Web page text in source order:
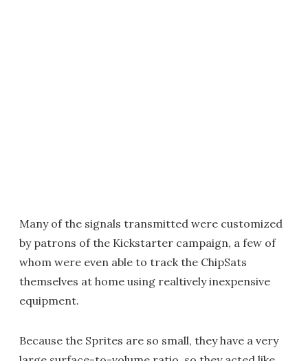
Many of the signals transmitted were customized
by patrons of the Kickstarter campaign, a few of
whom were even able to track the ChipSats
themselves at home using realtively inexpensive
equipment.
Because the Sprites are so small, they have a very